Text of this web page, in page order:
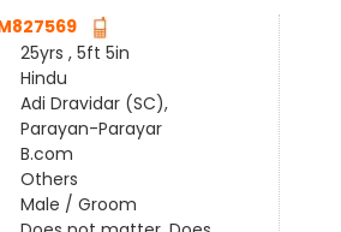
25yrs , 5ft 5in
Hindu
Adi Dravidar (SC),
Parayan-Parayar
B.com
Others
Male / Groom